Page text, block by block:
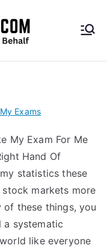
HireF
amz.
com
Exams
My Exam For Me
Hand Of
statistics these
markets more
these things, you
a systematic
like everyone